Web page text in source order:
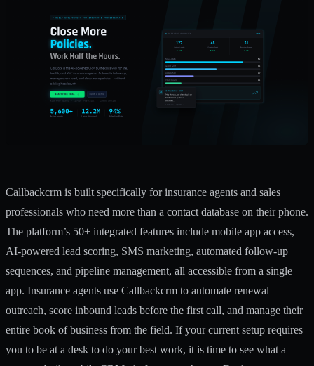
Callbackcrm is built specifically for insurance agents and sales
professionals who need more than a contact database on their phone.
The platform’s 50+ integrated features include mobile app access,
AI-powered lead scoring, SMS marketing, automated follow-up
sequences, and pipeline management, all accessible from a single
app. Insurance agents use Callbackcrm to automate renewal
outreach, score inbound leads before the first call, and manage their
entire book of business from the field. If your current setup requires
you to be at a desk to do your best work, it is time to see what a